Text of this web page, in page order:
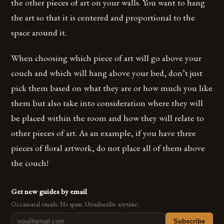
the other pieces of art on your walls. You want to hang
the art so that it is centered and proportional to the
space around it.
When choosing which piece of art will go above your
couch and which will hang above your bed, don’t just
pick them based on what they are or how much you like
them but also take into consideration where they will
be placed within the room and how they will relate to
other pieces of art. As an example, if you have three
pieces of floral artwork, do not place all of them above
the couch!
Get new guides by email
Occasional emails. No spam. Unsubscribe anytime.
Subscribe